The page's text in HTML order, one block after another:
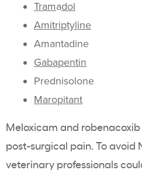
Tramadol
Amitriptyline
Amantadine
Gabapentin
Prednisolone
Maropitant
Meloxicam and
post-surgical pain. To avoid
veterinary professionals